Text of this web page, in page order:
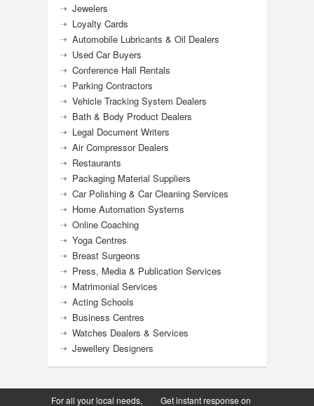
Jewelers
Loyalty Cards
Automobile Lubricants & Oil Dealers
Used Car Buyers
Conference Hall Rentals
Parking Contractors
Vehicle Tracking System Dealers
Bath & Body Product Dealers
Legal Document Writers
Air Compressor Dealers
Restaurants
Packaging Material Suppliers
Car Polishing & Car Cleaning Services
Home Automation Systems
Online Coaching
Yoga Centres
Breast Surgeons
Press, Media & Publication Services
Matrimonial Services
Acting Schools
Business Centres
Watches Dealers & Services
Jewellery Designers
For all your local needs,
Get instant response on